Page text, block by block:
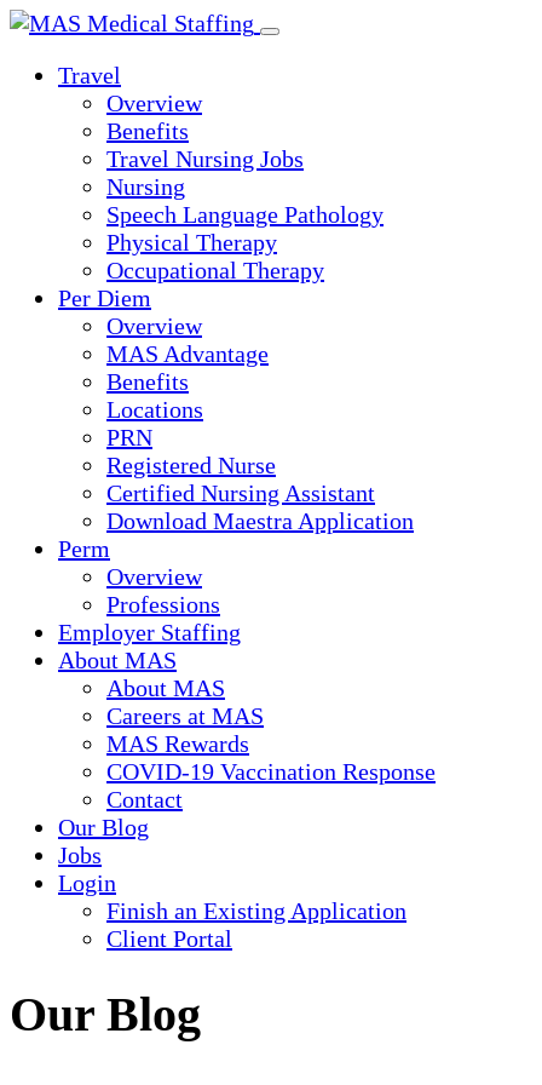
Skip
contentTravel
Overview
Benefits
Travel Nursing Jobs
Nursing
Speech Language Pathology
Physical Therapy
Occupational Therapy
Per Diem
Overview
MAS Advantage
Benefits
Locations
PRN
Registered Nurse
Certified Nursing Assistant
Download Maestra Application
Perm
Overview
Professions
Employer Staffing
About MAS
About MAS
Careers at MAS
MAS Rewards
COVID-19 Vaccination Response
Contact
Our Blog
Jobs
Login
Finish an Existing Application
Client Portal
Our Blog